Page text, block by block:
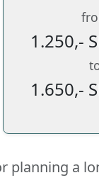
1.250,-
1.650,-
planning a